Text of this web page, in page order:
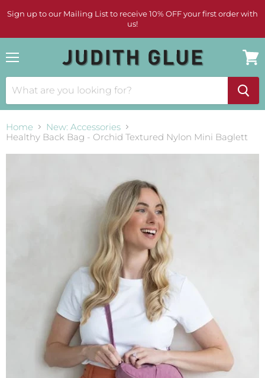
Sign up to our Mailing List to receive 10% OFF your first order with
us!
cart
Home
New: Accessories
Healthy Back Bag - Orchid Textured Nylon Mini Baglett